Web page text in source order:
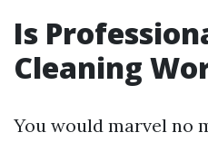
Is
Cleaning
You would marvel no